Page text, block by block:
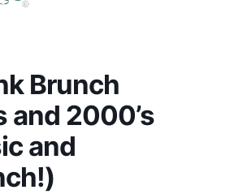
Brunch
and 2000’s
and